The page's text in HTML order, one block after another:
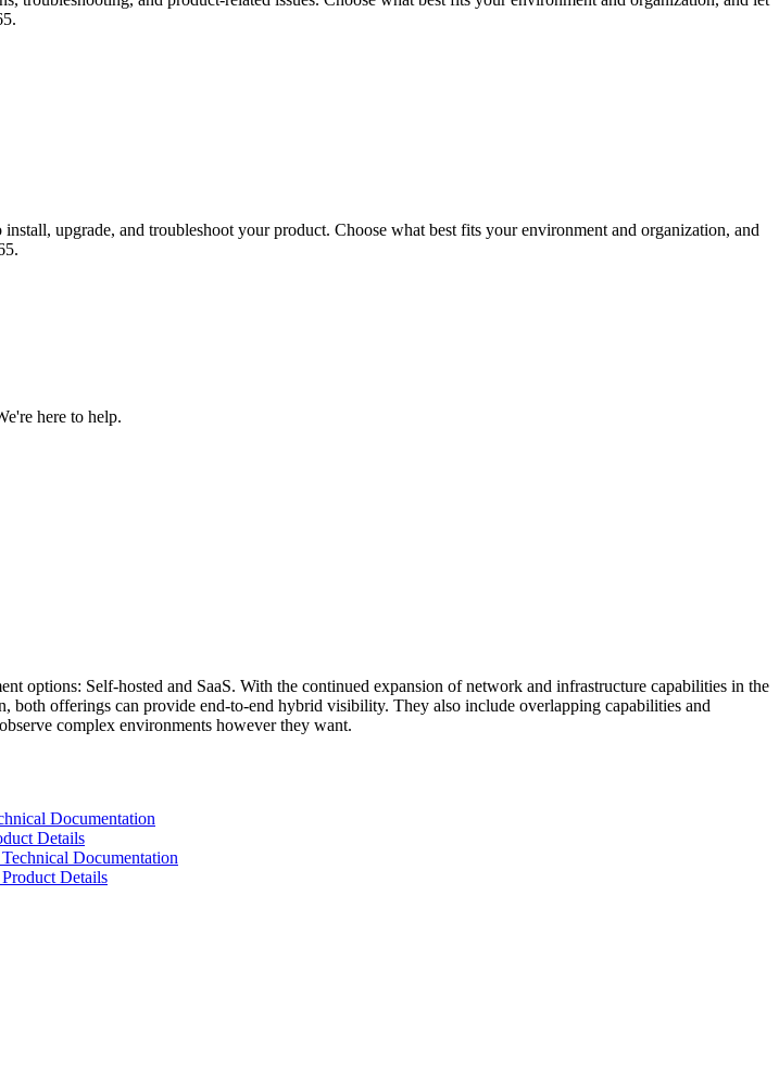
upgrade, and troubleshoot your product. Choose what best fits your environment and organization, and
here to help.
options: Self-hosted and SaaS. With the continued expansion of network and infrastructure capabilities in the
both offerings can provide end-to-end hybrid visibility. They also include overlapping capabilities and
complex environments however they want.
Documentation
Details
Documentation
Details